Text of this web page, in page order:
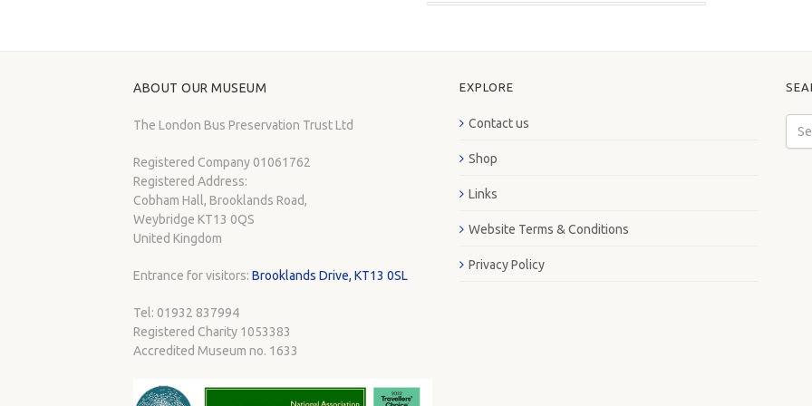
ABOUT OUR MUSEUM
The London Bus Preservation Trust Ltd
Registered Company 01061762
Registered Address:
Cobham Hall, Brooklands Road,
Weybridge KT13 0QS
United Kingdom
Entrance for visitors: Brooklands Drive, KT13 0SL
Tel: 01932 837994
Registered Charity 1053383
Accredited Museum no. 1633
EXPLORE
Contact us
Shop
Links
Website Terms & Conditions
Privacy Policy